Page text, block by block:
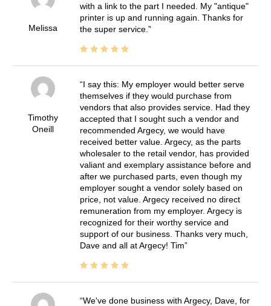
Melissa
with a link to the part I needed. My "antique"
printer is up and running again. Thanks for
the super service.
Timothy
Oneill
I say this: My employer would better serve
themselves if they would purchase from
vendors that also provides service. Had they
accepted that I sought such a vendor and
recommended Argecy, we would have
received better value. Argecy, as the parts
wholesaler to the retail vendor, has provided
valiant and exemplary assistance before and
after we purchased parts, even though my
employer sought a vendor solely based on
price, not value. Argecy received no direct
remuneration from my employer. Argecy is
recognized for their worthy service and
support of our business. Thanks very much,
Dave and all at Argecy! Tim
We've done business with Argecy, Dave, for